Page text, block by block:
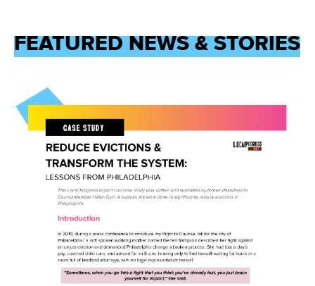
FEATURED NEWS & STORIES